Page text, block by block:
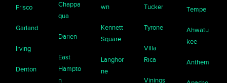
Frisco
Garland
Irving
Denton
Chappa
qua
Darien
East
Hampto
n
wn
Kennett
Square
Langhor
ne
Tucker
Tyrone
Villa
Rica
Vinings
Tempe
Ahwatu
kee
Anthem